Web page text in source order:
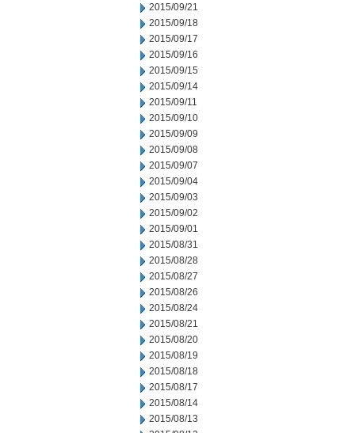
2015/09/21
2015/09/18
2015/09/17
2015/09/16
2015/09/15
2015/09/14
2015/09/11
2015/09/10
2015/09/09
2015/09/08
2015/09/07
2015/09/04
2015/09/03
2015/09/02
2015/09/01
2015/08/31
2015/08/28
2015/08/27
2015/08/26
2015/08/24
2015/08/21
2015/08/20
2015/08/19
2015/08/18
2015/08/17
2015/08/14
2015/08/13